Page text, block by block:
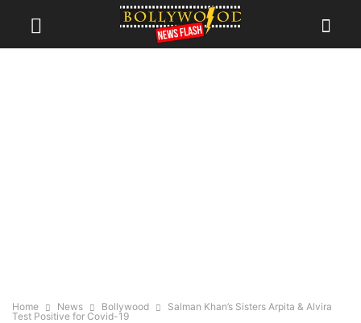
Home News Bollywood
Salman Khan’s Sisters Arpita & Alvira
Test Positive for Covid-19